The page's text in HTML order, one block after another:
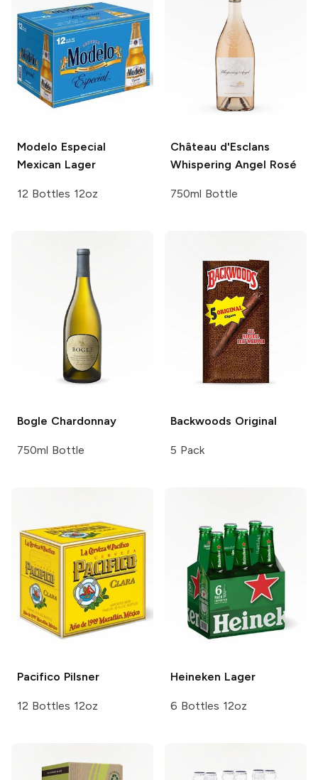
Modelo Especial
Mexican Lager
12 Bottles 12oz
Château d'Esclans
Whispering Angel Rosé
750ml Bottle
Bogle Chardonnay
750ml Bottle
Backwoods Original
5 Pack
Pacifico Pilsner
12 Bottles 12oz
Heineken Lager
6 Bottles 12oz